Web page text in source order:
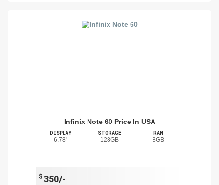
Infinix Note 60 Price In USA
DISPLAY
6.78"
STORAGE
128GB
RAM
8GB
$ 350/-